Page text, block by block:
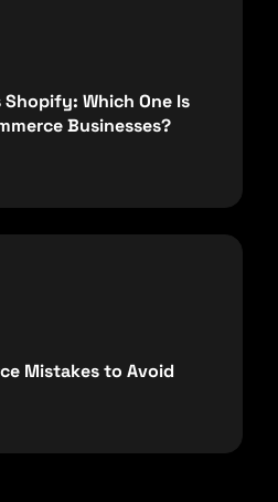
Shopify: Which One Is
Businesses?
Mistakes to Avoid